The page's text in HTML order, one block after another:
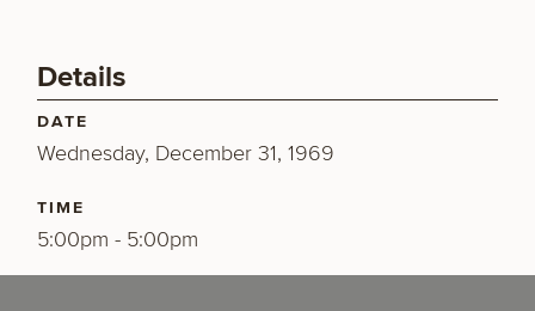
Details
DATE
Wednesday, December 31, 1969
TIME
5:00pm - 5:00pm